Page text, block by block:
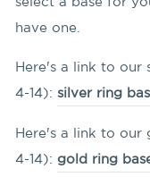
have one.
Here's a link to our
4-14): silver ring
Here's a link to our
4-14): gold ring